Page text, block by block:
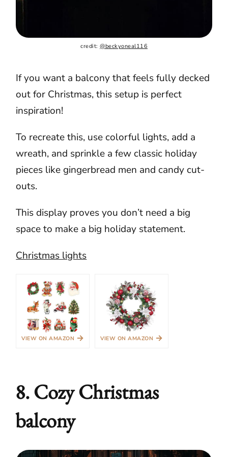
credit: @beckyoneal116
If you want a balcony that feels fully decked
out for Christmas, this setup is perfect
inspiration!
To recreate this, use colorful lights, add a
wreath, and sprinkle a few classic holiday
pieces like gingerbread men and candy cut-
outs.
This display proves you don’t need a big
space to make a big holiday statement.
Christmas lights
VIEW ON AMAZON → VIEW ON AMAZON →
8. Cozy Christmas
balcony